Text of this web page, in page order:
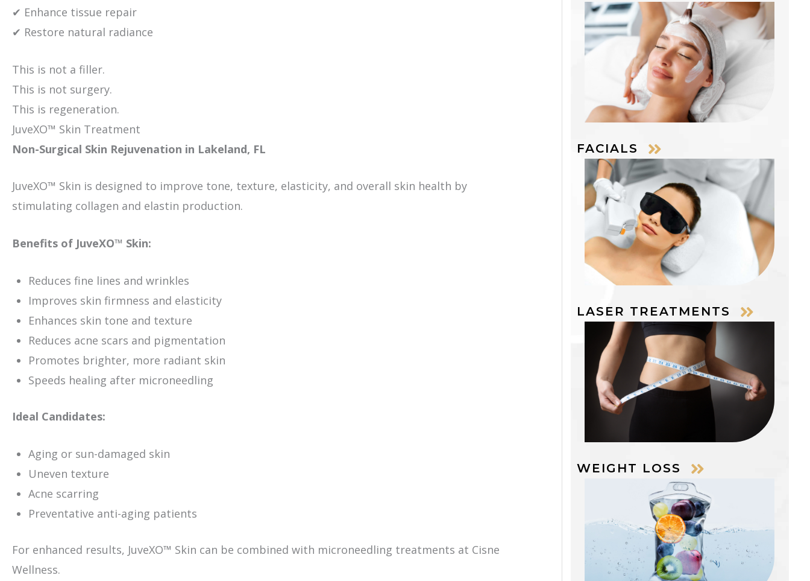
✔ Enhance tissue repair
✔ Restore natural radiance
This is not a filler.
This is not surgery.
This is regeneration.
JuveXO™ Skin Treatment
Non-Surgical Skin Rejuvenation in Lakeland, FL
JuveXO™ Skin is designed to improve tone, texture, elasticity, and overall skin health by
stimulating collagen and elastin production.
Benefits of JuveXO™ Skin:
Reduces fine lines and wrinkles
Improves skin firmness and elasticity
Enhances skin tone and texture
Reduces acne scars and pigmentation
Promotes brighter, more radiant skin
Speeds healing after microneedling
Ideal Candidates:
Aging or sun-damaged skin
Uneven texture
Acne scarring
Preventative anti-aging patients
For enhanced results, JuveXO™ Skin can be combined with microneedling treatments at Cisne
Wellness.
FACIALS
LASER TREATMENTS
WEIGHT LOSS